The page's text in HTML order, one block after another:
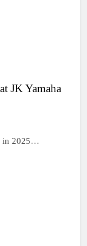
JK Yamaha
in 2025…